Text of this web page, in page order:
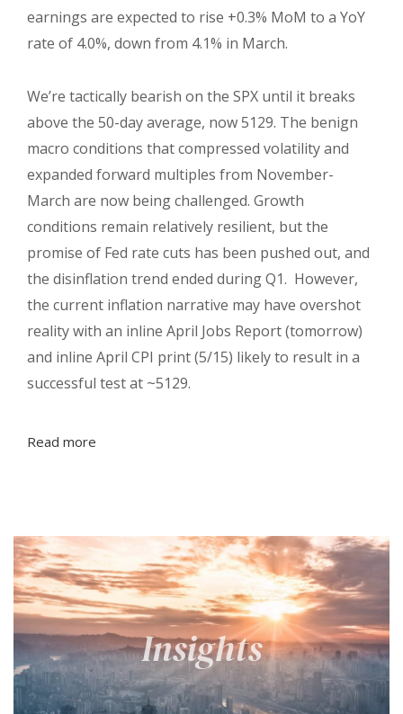
earnings are expected to rise +0.3% MoM to a YoY
rate of 4.0%, down from 4.1% in March.
We’re tactically bearish on the SPX until it breaks
above the 50-day average, now 5129. The benign
macro conditions that compressed volatility and
expanded forward multiples from November-
March are now being challenged. Growth
conditions remain relatively resilient, but the
promise of Fed rate cuts has been pushed out, and
the disinflation trend ended during Q1. However,
the current inflation narrative may have overshot
reality with an inline April Jobs Report (tomorrow)
and inline April CPI print (5/15) likely to result in a
successful test at ~5129.
Read more